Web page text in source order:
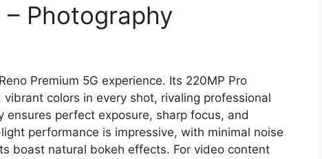
– Photography
Premium 5G experience. Its 220MP Pro
colors in every shot, rivaling professional
ensures perfect exposure, sharp focus, and
performance is impressive, with minimal noise
boast natural bokeh effects. For video content